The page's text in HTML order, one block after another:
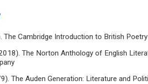
The Cambridge Introduction to British
The Norton Anthology of English
The Auden Generation: Literature and